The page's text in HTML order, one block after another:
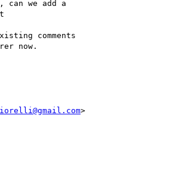
we add a
comments
now.
>